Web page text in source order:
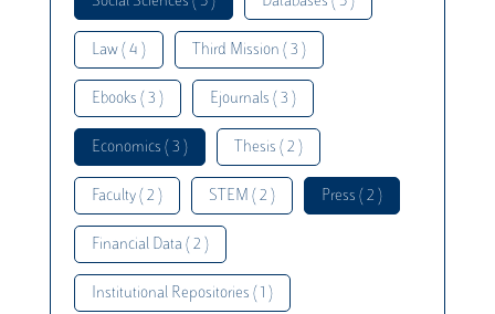
Law ( 4 ) Third Mission ( 3 )
Ebooks ( 3 ) Ejournals ( 3 )
Economics ( 3 ) Thesis ( 2 )
Faculty ( 2 ) STEM ( 2 ) Press ( 2 )
Financial Data ( 2 )
Institutional Repositories ( 1 )